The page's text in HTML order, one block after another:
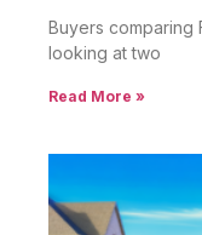
Buyers comparing
looking at two
Read More »